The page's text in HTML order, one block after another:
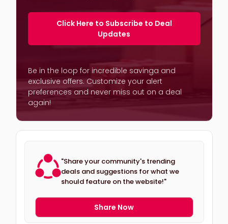
Click Here to Subscribe to Deal
Updates
Be in the loop for incredible savinga and
exclusive offers. Customize your alert
preferences and never miss out on a deal
again!
"Share your community's trending
deals and suggestions for what we
should feature on the website!"
Share Now